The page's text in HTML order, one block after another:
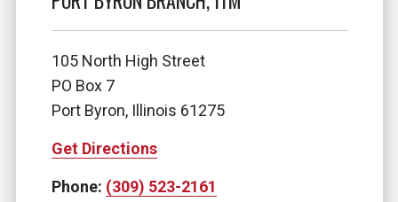
105 North High Street
PO Box 7
Port Byron, Illinois 61275
Get Directions
Phone: (309) 523-2161